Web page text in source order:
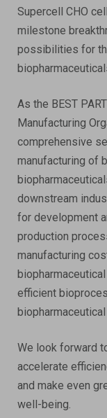
Supercell CHO
milestone
possibilities for
As the BEST
Manufacturing
comprehensive
manufacturing of
downstream
for development
production
manufacturing
efficient
We look forward
accelerate
and make even
well-being.